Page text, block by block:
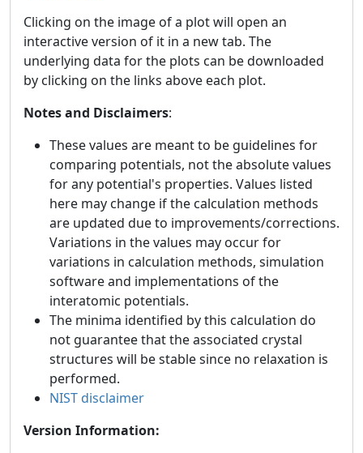
Clicking on the image of a plot will open an
interactive version of it in a new tab. The
underlying data for the plots can be downloaded
by clicking on the links above each plot.
Notes and Disclaimers:
These values are meant to be guidelines for
comparing potentials, not the absolute values
for any potential's properties. Values listed
here may change if the calculation methods
are updated due to improvements/corrections.
Variations in the values may occur for
variations in calculation methods, simulation
software and implementations of the
interatomic potentials.
The minima identified by this calculation do
not guarantee that the associated crystal
structures will be stable since no relaxation is
performed.
NIST disclaimer
Version Information: